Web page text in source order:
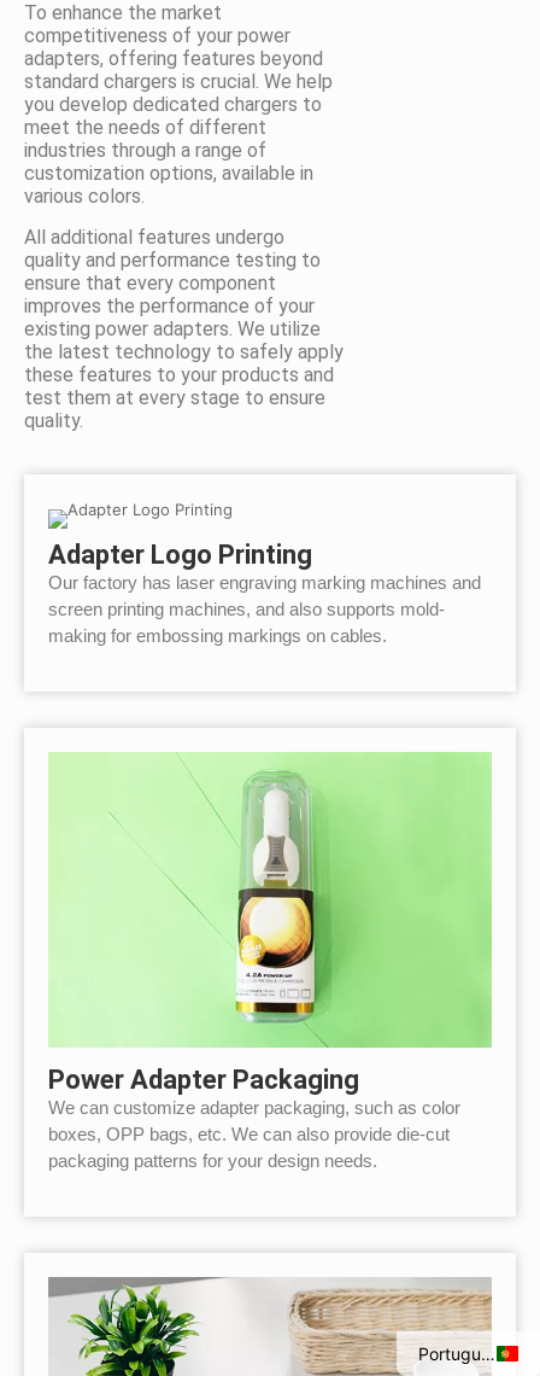
To enhance the market
competitiveness of your power
adapters, offering features beyond
standard chargers is crucial. We help
you develop dedicated chargers to
meet the needs of different
industries through a range of
customization options, available in
various colors.
All additional features undergo
quality and performance testing to
ensure that every component
improves the performance of your
existing power adapters. We utilize
the latest technology to safely apply
these features to your products and
test them at every stage to ensure
quality.
Adapter Logo Printing
Our factory has laser engraving marking machines and
screen printing machines, and also supports mold-
making for embossing markings on cables.
Power Adapter Packaging
We can customize adapter packaging, such as color
boxes, OPP bags, etc. We can also provide die-cut
packaging patterns for your design needs.
Portuguese
English
French